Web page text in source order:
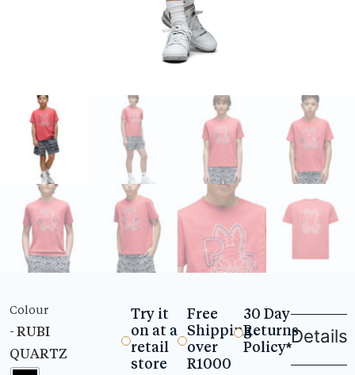
Colour
- RUBI
QUARTZ
Try it
on at a
retail
store
Free
Shipping
over
R1000
30 Day
Returns
Policy*Details